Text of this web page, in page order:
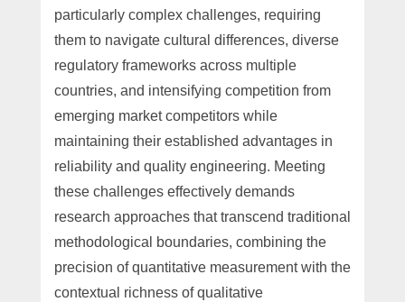
particularly complex challenges, requiring
them to navigate cultural differences, diverse
regulatory frameworks across multiple
countries, and intensifying competition from
emerging market competitors while
maintaining their established advantages in
reliability and quality engineering. Meeting
these challenges effectively demands
research approaches that transcend traditional
methodological boundaries, combining the
precision of quantitative measurement with the
contextual richness of qualitative